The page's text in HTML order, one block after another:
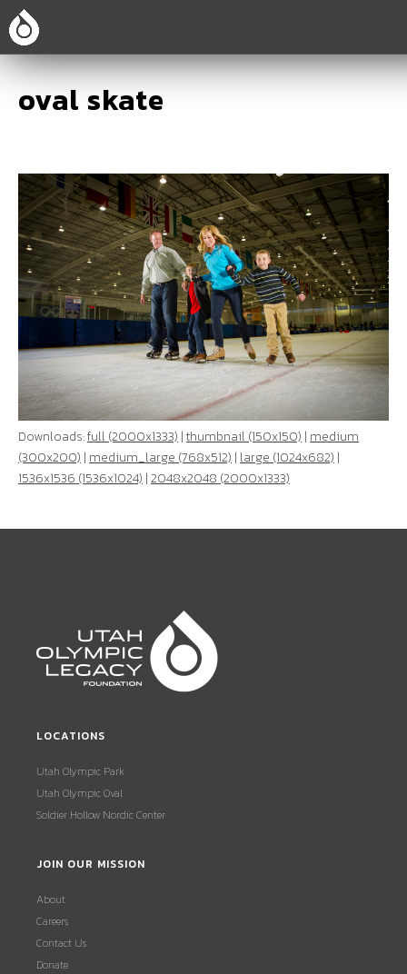
oval skate
Downloads:full (2000x1333) |thumbnail (150x150) | medium
(300x200) | medium_large (768x512) | large (1024x682) |
1536x1536 (1536x1024) |2048x2048 (2000x1333)
LOCATIONS
Utah Olympic Park
Utah Olympic Oval
Soldier Hollow Nordic Center
JOIN OUR MISSION
About
Careers
Contact Us
Donate